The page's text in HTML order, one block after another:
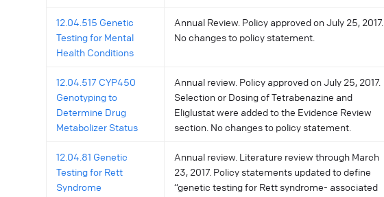
12.04.515 Genetic
Testing for Mental
Health Conditions
Annual Review. Policy approved on July 25, 2017.
No changes to policy statement.
12.04.517 CYP450
Genotyping to
Determine Drug
Metabolizer Status
Annual review. Policy approved on July 25, 2017.
Selection or Dosing of Tetrabenazine and
Eliglustat were added to the Evidence Review
section. No changes to policy statement.
12.04.81 Genetic
Testing for Rett
Syndrome
Annual review. Literature review through March
23, 2017. Policy statements updated to define
“genetic testing for Rett syndrome- associated